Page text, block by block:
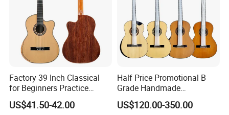
Factory 39 Inch Classical
for Beginners Practice
Wholesale Classical Guitars
for Sale
US$41.50-42.00
Half Price Promotional B
Grade Handmade
Smallman Guitar Vintage
Spanish Classical Guitar
US$120.00-350.00